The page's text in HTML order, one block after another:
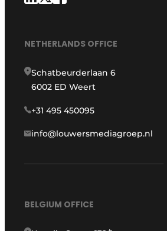
NETHERLANDS OFFICE
Schatbeurderlaan 6
6002 ED Weert
+31 495 450095
info@louwersmediagroep.nl
BELGIUM OFFICE